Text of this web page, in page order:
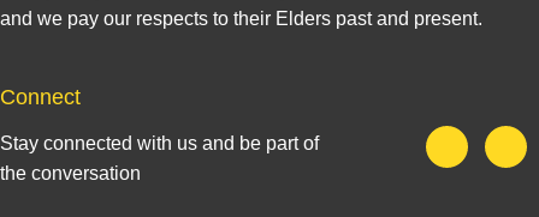
and we pay our respects to their Elders past and present.
Connect
Stay connected with us and be part of
the conversation